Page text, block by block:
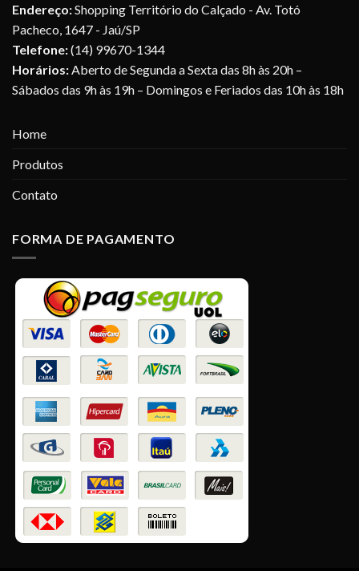
Endereço:Shopping Território do Calçado - Av. Totó
Pacheco, 1647 - Jaú/SP
Telefone:(14) 99670-1344
Horários:Aberto de Segunda a Sexta das 8h às 20h –
Sábados das 9h às 19h – Domingos e Feriados das 10h às 18h
Home
Produtos
Contato
FORMA DE PAGAMENTO